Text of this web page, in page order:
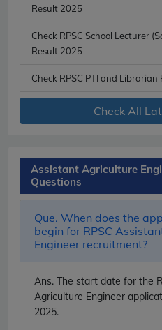
Result 2025
Check RPSC School Lecturer
Result 2025
Check RPSC PTI and Librarian
Check All
Assistant Agriculture
Questions
Que. When does the
begin for RPSC
Engineer recruitment?
Ans. The start date for the
Agriculture Engineer
2025.